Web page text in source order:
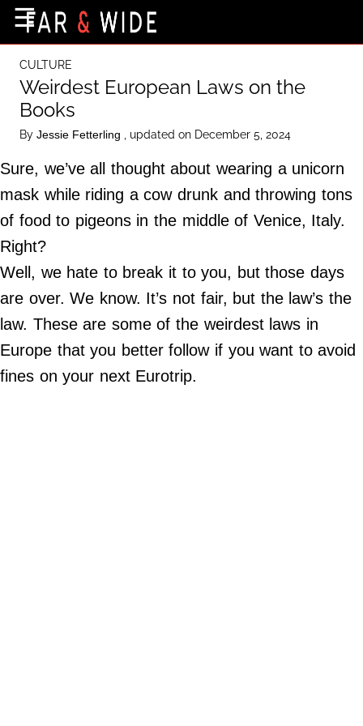
Destinations
Getting-There
Culture
Nature
Maps
About Us
Terms of Use
Privacy Policy
Contact Us
Do Not Sell My Personal Info
☰
CULTURE
Weirdest European Laws on the
Books
By Jessie Fetterling , updated on December 5, 2024
Sure, we’ve all thought about wearing a unicorn
mask while riding a cow drunk and throwing tons
of food to pigeons in the middle of Venice, Italy.
Right?
Well, we hate to break it to you, but those days
are over. We know. It’s not fair, but the law’s the
law. These are some of the weirdest laws in
Europe that you better follow if you want to avoid
fines on your next Eurotrip.